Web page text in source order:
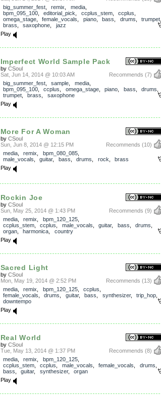
big_summer_fest, remix media,
bpm_095_100, editorial_pick ccplus_stem, ccplus
omega_stage, female_vocals piano, bass drums trumpet
brass
saxophone
jazz
Play
Imperfect World Sample Pack
by CSoul
Recommends (7)
Sat, Jun 14, 2014 @ 10:03 AM
big_summer_fest, sample media,
bpm_095_100, ccplus omega_stage, piano bass drums
trumpet, brass
saxophone
Play
More For A Woman
by CSoul
Recommends (10)
Sun, Jun 8, 2014 @ 12:15 PM
media, remix bpm_080_085,
male_vocals
guitar, bass drums rock
brass
Play
Rockin Joe
by CSoul
Recommends (9)
Sun, May 25, 2014 @ 1:43 PM
media, remix bpm_120_125,
ccplus_stem, ccplus male_vocals guitar, bass drums
organ, harmonica
country
Play
Sacred Light
by CSoul
Recommends (13)
Mon, May 19, 2014 @ 2:52 PM
media, remix bpm_120_125, ccplus
female_vocals
drums guitar, bass synthesizer, trip_hop
downtempo
Play
Real World
by CSoul
Recommends (8)
Tue, May 13, 2014 @ 1:37 PM
media, remix bpm_120_125,
ccplus_stem, ccplus male_vocals female_vocals drums
bass
guitar, synthesizer, organ
Play